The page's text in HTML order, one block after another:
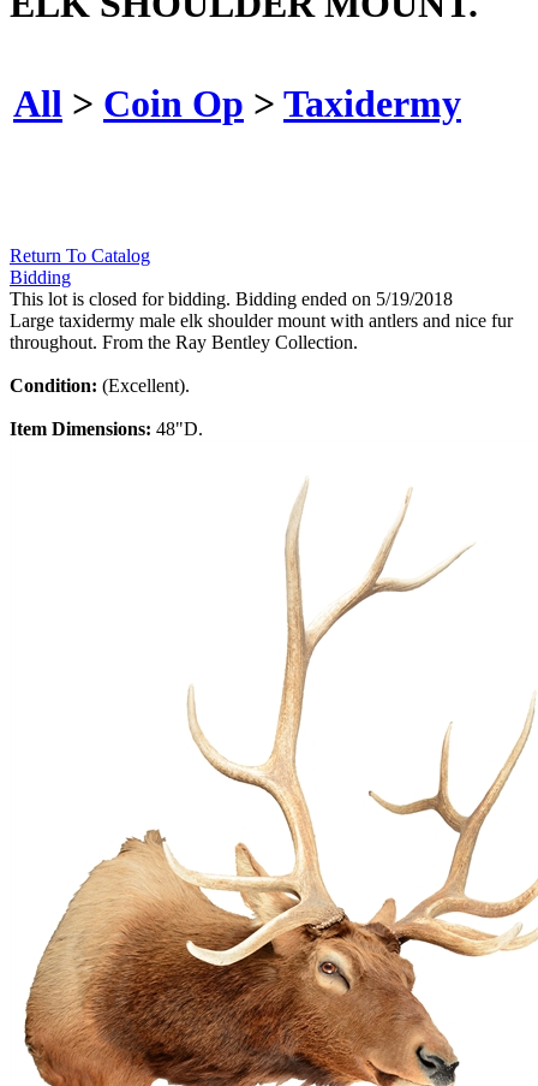
All > Coin Op > Taxidermy
Return To Catalog
Bidding
This lot is closed for bidding. Bidding ended on 5/19/2018
Large taxidermy male elk shoulder mount with antlers and nice fur
throughout. From the Ray Bentley Collection.
Condition: (Excellent).
Item Dimensions: 48"D.